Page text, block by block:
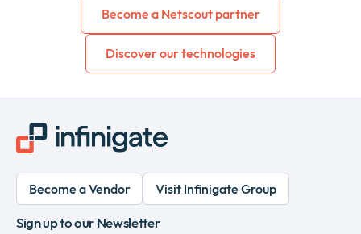
Become a Netscout partner
Discover our technologies
Become a Vendor Visit Infinigate Group
Sign up to our Newsletter